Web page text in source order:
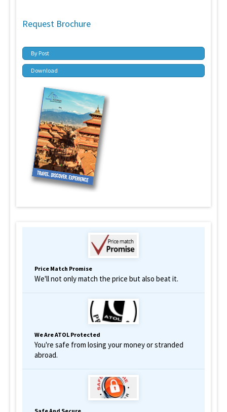
Request Brochure
By Post
Download
Price Match Promise
We'll not only match the price but also beat it.
We Are ATOL Protected
You're safe from losing your money or stranded
abroad.